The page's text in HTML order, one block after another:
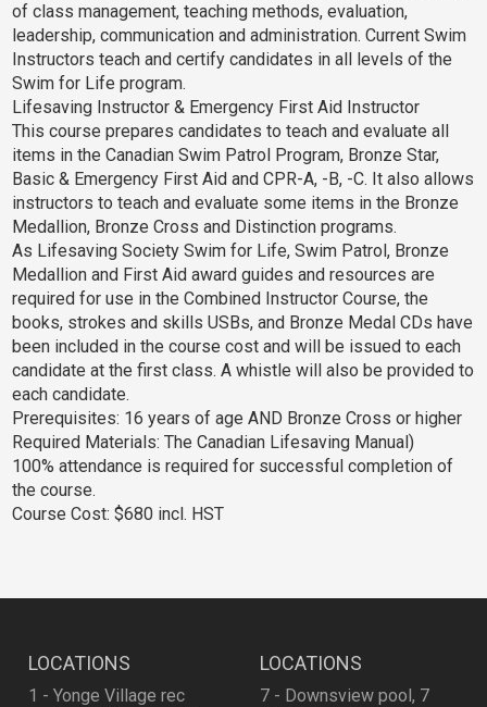
of class management, teaching methods, evaluation,
leadership, communication and administration. Current Swim
Instructors teach and certify candidates in all levels of the
Swim for Life program.
Lifesaving Instructor & Emergency First Aid Instructor
This course prepares candidates to teach and evaluate all
items in the Canadian Swim Patrol Program, Bronze Star,
Basic & Emergency First Aid and CPR-A, -B, -C. It also allows
instructors to teach and evaluate some items in the Bronze
Medallion, Bronze Cross and Distinction programs.
As Lifesaving Society Swim for Life, Swim Patrol, Bronze
Medallion and First Aid award guides and resources are
required for use in the Combined Instructor Course, the
books, strokes and skills USBs, and Bronze Medal CDs have
been included in the course cost and will be issued to each
candidate at the first class. A whistle will also be provided to
each candidate.
Prerequisites: 16 years of age AND Bronze Cross or higher
Required Materials: The Canadian Lifesaving Manual)
100% attendance is required for successful completion of
the course.
Course Cost: $680 incl. HST
LOCATIONS
1 - Yonge Village rec
LOCATIONS
7 - Downsview pool, 7